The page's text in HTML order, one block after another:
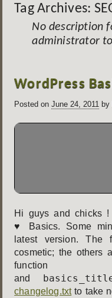
Tag Archives:
No description
administrator
navigation
WordPress
Posted on June 24, 2011 by
Hi guys and chicks
♥ Basics. Some
latest version.
cosmetic; the others
and
changelog.txtto take